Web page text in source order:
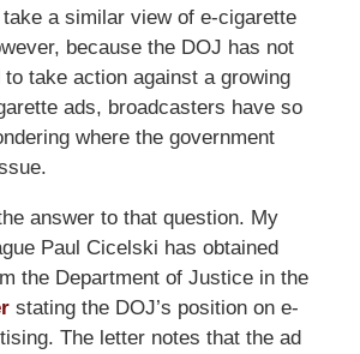
a similar view of e-cigarette
because the DOJ has not
take action against a growing
ads, broadcasters have so
where the government
answer to that question. My
Paul Cicelski has obtained
the Department of Justice in the
stating the DOJ’s position on e-
The letter notes that the ad